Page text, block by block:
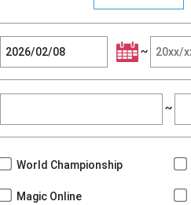
~
~
World Championship
Magic Online